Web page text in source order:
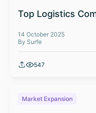
Top Logistics
14 October 2025
By Surfe
547
Market Expansion